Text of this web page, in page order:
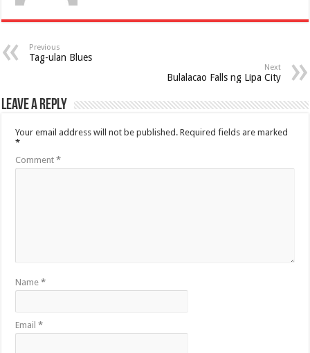
Previous
Tag-ulan Blues
Next
Bulalacao Falls ng Lipa City
Leave a Reply
Your email address will not be published. Required fields are marked
*
Comment*
Name*
Email*